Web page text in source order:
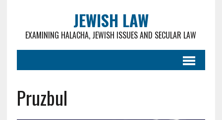
JEWISH LAW
EXAMINING HALACHA, JEWISH ISSUES AND SECULAR LAW
Pruzbul